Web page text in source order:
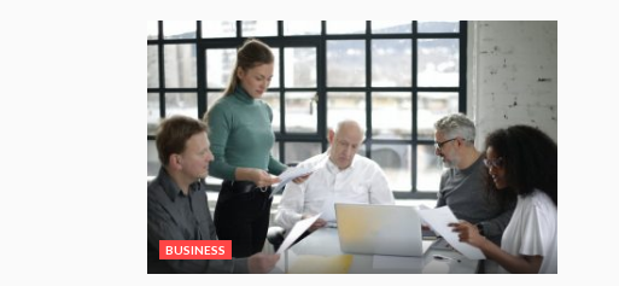
BUSINESS